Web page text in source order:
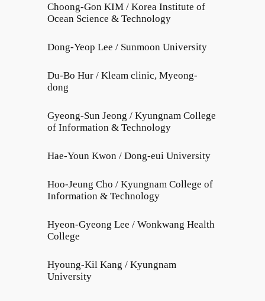
Choong-Gon KIM / Korea Institute of
Ocean Science & Technology
Dong-Yeop Lee / Sunmoon University
Du-Bo Hur / Kleam clinic, Myeong-
dong
Gyeong-Sun Jeong / Kyungnam College
of Information & Technology
Hae-Youn Kwon / Dong-eui University
Hoo-Jeung Cho / Kyungnam College of
Information & Technology
Hyeon-Gyeong Lee / Wonkwang Health
College
Hyoung-Kil Kang / Kyungnam
University